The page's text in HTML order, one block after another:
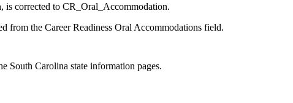
is corrected to CR_Oral_Accommodation.
the Career Readiness Oral Accommodations field.
South Carolina state information pages.